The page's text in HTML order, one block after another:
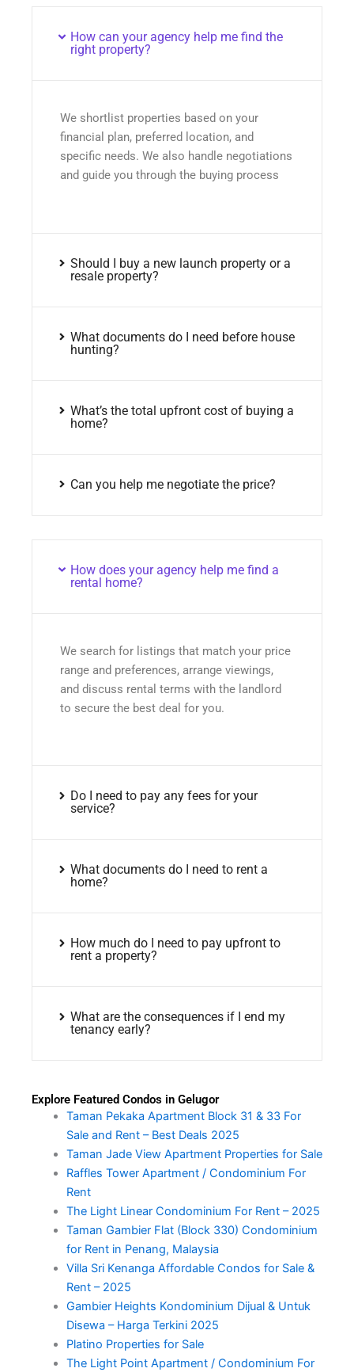
How can your agency help me find the
right property?
We shortlist properties based on your
financial plan, preferred location, and
specific needs. We also handle negotiations
and guide you through the buying process
Should I buy a new launch property or a
resale property?
What documents do I need before house
hunting?
What’s the total upfront cost of buying a
home?
Can you help me negotiate the price?
How does your agency help me find a
rental home?
We search for listings that match your price
range and preferences, arrange viewings,
and discuss rental terms with the landlord
to secure the best deal for you.
Do I need to pay any fees for your
service?
What documents do I need to rent a
home?
How much do I need to pay upfront to
rent a property?
What are the consequences if I end my
tenancy early?
Explore Featured Condos in Gelugor
Taman Pekaka Apartment Block 31 & 33 For
Sale and Rent – Best Deals 2025
Taman Jade View Apartment Properties for Sale
Raffles Tower Apartment / Condominium For
Rent
The Light Linear Condominium For Rent – 2025
Taman Gambier Flat (Block 330) Condominium
for Rent in Penang, Malaysia
Villa Sri Kenanga Affordable Condos for Sale &
Rent – 2025
Gambier Heights Kondominium Dijual & Untuk
Disewa – Harga Terkini 2025
Platino Properties for Sale
The Light Point Apartment / Condominium For